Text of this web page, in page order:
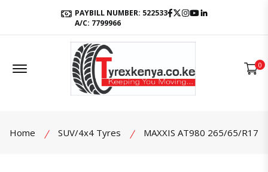
PAYBILL NUMBER: 522533
A/C: 7799966
Facebook
Twitter
Instagram
Youtube
Offcanvas Menu Open 0
Home SUV/4x4 Tyres MAXXIS AT980 265/65/R17